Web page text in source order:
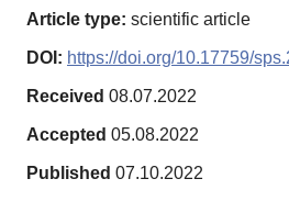
Article type: scientific article
DOI: https://doi.org/10.17759/
Received 08.07.2022
Accepted 05.08.2022
Published 07.10.2022